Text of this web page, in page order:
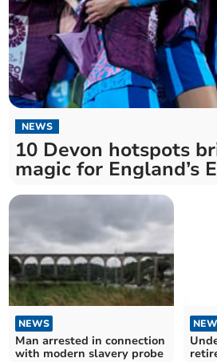
NEWS
10 Devon hotspots
magic for England’s
NEWS
Man arrested in connection
with modern slavery probe